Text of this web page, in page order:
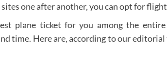
one after another, you can opt for
plane ticket for you among the
time. Here are, according to our